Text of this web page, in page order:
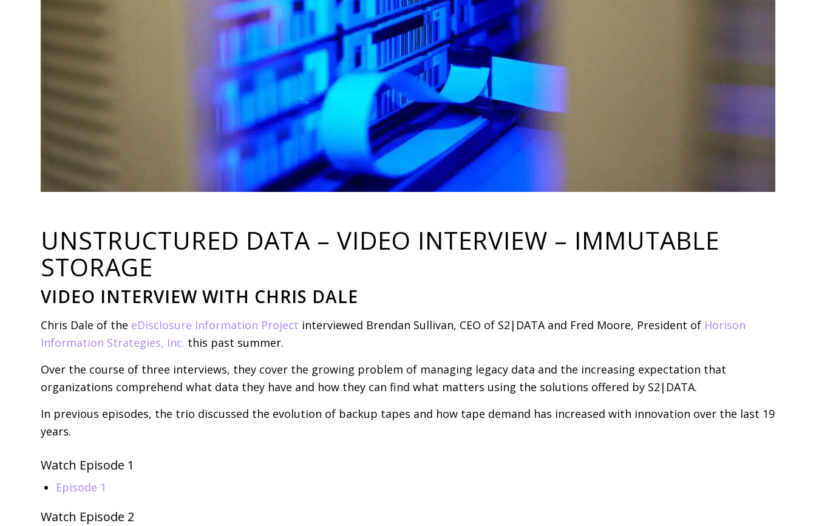
UNSTRUCTURED DATA – VIDEO INTERVIEW – IMMUTABLE
STORAGE
VIDEO INTERVIEW WITH CHRIS DALE
Chris Dale of the eDisclosure Information Project interviewed Brendan Sullivan, CEO of S2|DATA and Fred Moore, President of Horison
Information Strategies, Inc. this past summer.
Over the course of three interviews, they cover the growing problem of managing legacy data and the increasing expectation that
organizations comprehend what data they have and how they can find what matters using the solutions offered by S2|DATA.
In previous episodes, the trio discussed the evolution of backup tapes and how tape demand has increased with innovation over the last 19
years.
Watch Episode 1
Episode 1
Watch Episode 2